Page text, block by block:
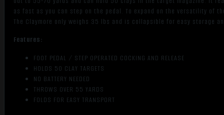
as fast as you can step on the pedal. To expand on the versatility of
The Claymore only weighs 35 lbs and is collapsible for easy storage
Features:
FOOT PEDAL / STEP OPERATED COCKING AND RELEASE
HOLDS 50 CLAY TARGETS
NO BATTERY NEEDED
THROWS OVER 55 YARDS
FOLDS FOR EASY TRANSPORT